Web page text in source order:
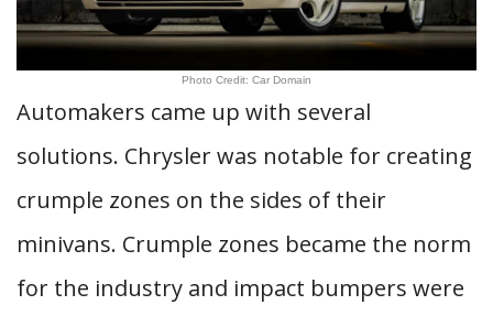
Photo Credit: Car Domain
Automakers came up with several
solutions. Chrysler was notable for creating
crumple zones on the sides of their
minivans. Crumple zones became the norm
for the industry and impact bumpers were